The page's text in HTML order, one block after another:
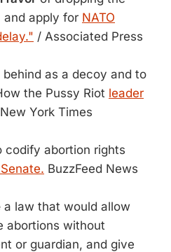
apply for NATO
/ Associated Press
behind as a decoy and to
the Pussy Riot leader
York Times
codify abortion rights
BuzzFeed News
a law that would allow
abortions without
or guardian, and give